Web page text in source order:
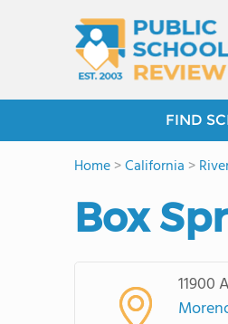
FIND
Home>California >
Box
11900